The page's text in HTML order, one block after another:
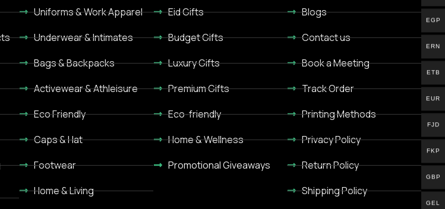
Uniforms & Work Apparel
Underwear & Intimates
Bags & Backpacks
Activewear & Athleisure
Eco Friendly
Caps & Hat
Footwear
Home & Living
Eid Gifts
Budget Gifts
Luxury Gifts
Premium Gifts
Eco-friendly
Home & Wellness
Promotional Giveaways
Blogs
Contact us
Book a Meeting
Track Order
Printing Methods
Privacy Policy
Return Policy
Shipping Policy
EGP
ERN
ETB
EUR
FJD
FKP
GBP
GEL